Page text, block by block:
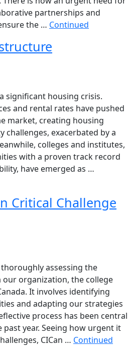
partnerships and
the … Continued
significant housing crisis.
and rental rates have pushed
market, creating housing
exacerbated by a
colleges and institutes,
with a proven track record
have emerged as …
Critical Challenge
assessing the
organization, the college
It involves identifying
and adapting our strategies
process has been central
past year. Seeing how urgent it
CICan … Continued